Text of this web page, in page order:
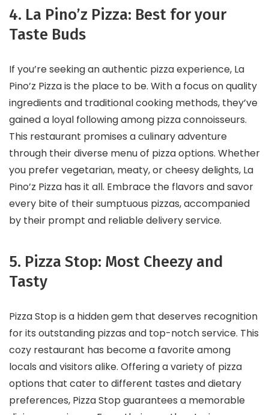
4. La Pino’z Pizza: Best for your
Taste Buds
If you’re seeking an authentic pizza experience, La
Pino’z Pizza is the place to be. With a focus on quality
ingredients and traditional cooking methods, they’ve
gained a loyal following among pizza connoisseurs.
This restaurant promises a culinary adventure
through their diverse menu of pizza options. Whether
you prefer vegetarian, meaty, or cheesy delights, La
Pino’z Pizza has it all. Embrace the flavors and savor
every bite of their sumptuous pizzas, accompanied
by their prompt and reliable delivery service.
5. Pizza Stop: Most Cheezy and
Tasty
Pizza Stop is a hidden gem that deserves recognition
for its outstanding pizzas and top-notch service. This
cozy restaurant has become a favorite among
locals and visitors alike. Offering a variety of pizza
options that cater to different tastes and dietary
preferences, Pizza Stop guarantees a memorable